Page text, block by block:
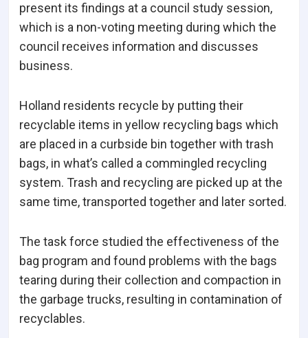
present its findings at a council study session,
which is a non-voting meeting during which the
council receives information and discusses
business.
Holland residents recycle by putting their
recyclable items in yellow recycling bags which
are placed in a curbside bin together with trash
bags, in what’s called a commingled recycling
system. Trash and recycling are picked up at the
same time, transported together and later sorted.
The task force studied the effectiveness of the
bag program and found problems with the bags
tearing during their collection and compaction in
the garbage trucks, resulting in contamination of
recyclables.